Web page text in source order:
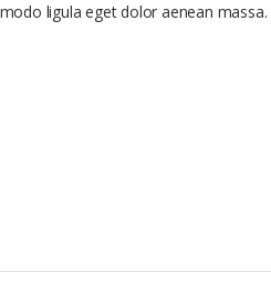
ligula eget dolor aenean massa.